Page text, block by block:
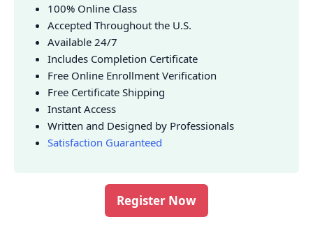
100% Online Class
Accepted Throughout the U.S.
Available 24/7
Includes Completion Certificate
Free Online Enrollment Verification
Free Certificate Shipping
Instant Access
Written and Designed by Professionals
Satisfaction Guaranteed
Register Now